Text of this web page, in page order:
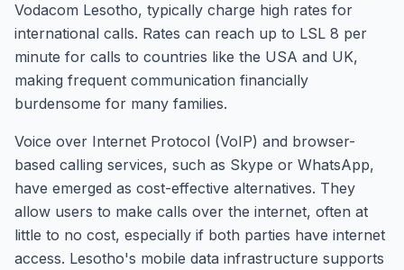
Vodacom Lesotho, typically charge high rates for
international calls. Rates can reach up to LSL 8 per
minute for calls to countries like the USA and UK,
making frequent communication financially
burdensome for many families.
Voice over Internet Protocol (VoIP) and browser-
based calling services, such as Skype or WhatsApp,
have emerged as cost-effective alternatives. They
allow users to make calls over the internet, often at
little to no cost, especially if both parties have internet
access. Lesotho's mobile data infrastructure supports